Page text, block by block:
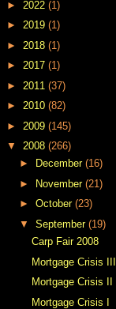
► 2022 (1)
► 2019 (1)
► 2018 (1)
► 2017 (1)
► 2011 (37)
► 2010 (82)
► 2009 (145)
▼ 2008 (266)
►
December (16)
►
November (21)
► October (23)
▼ September (19)
Carp Fair 2008
Mortgage Crisis III
Mortgage Crisis II
Mortgage Crisis I